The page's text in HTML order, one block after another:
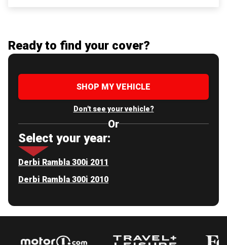
Ready to find your cover?
SHOP MY VEHICLE
Don't see your vehicle?
Or
Select your year:
Derbi Rambla 300i 2011
Derbi Rambla 300i 2010